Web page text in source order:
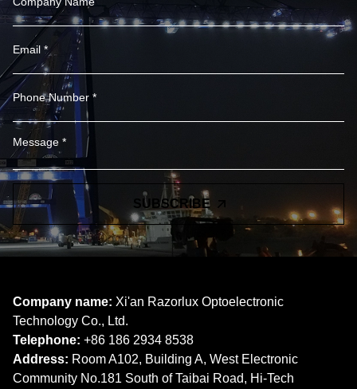
SUBSCRIBE
Company name: Xi'an Razorlux Optoelectronic
Technology Co., Ltd.
Telephone: +86 186 2934 8538​​​​​​​
Address: Room A102, Building A, West Electronic
Community No.181 South of Taibai Road, Hi-Tech